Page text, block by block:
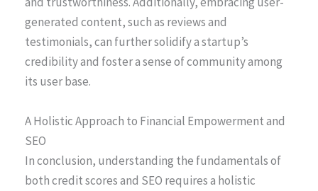
generated content, such as reviews and
testimonials, can further solidify a startup’s
credibility and foster a sense of community among
its user base.
A Holistic Approach to Financial Empowerment and
SEO
In conclusion, understanding the fundamentals of
both credit scores and SEO requires a holistic